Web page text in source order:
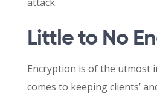
Little to No
Encryption is of the utmost
comes to keeping clients’